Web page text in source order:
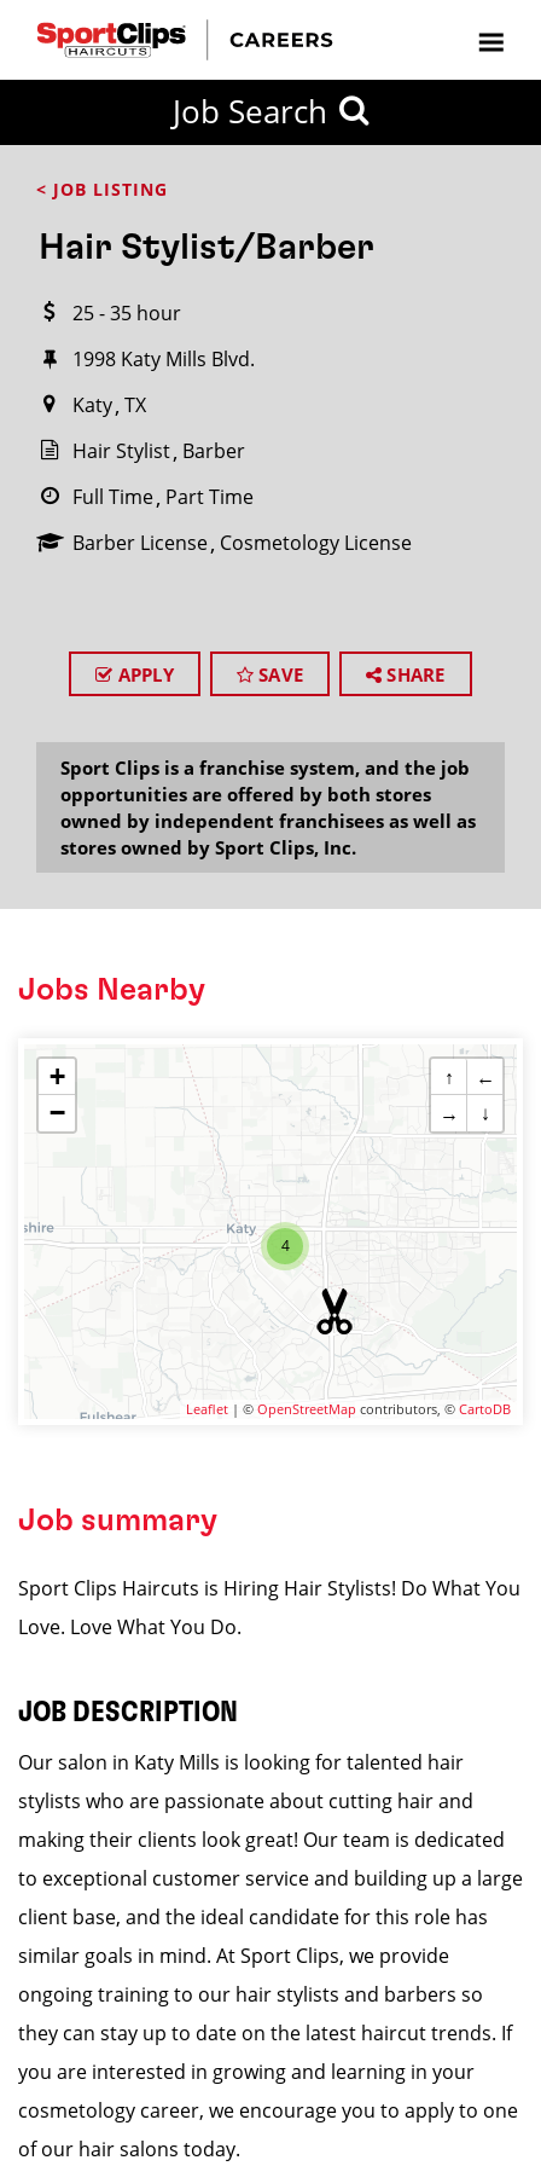
Job Search
< JOB LISTING
Hair Stylist/Barber
25 - 35 hour
1998 Katy Mills Blvd.
Katy TX
Hair Stylist Barber
Full Time Part Time
Barber License Cosmetology License
APPLY SAVE SHARE
Sport Clips is a franchise system, and the job
opportunities are offered by both stores
owned by independent franchisees as well as
stores owned by Sport Clips, Inc.
Jobs Nearby
4
+
−
↑
←
→
↓
Leaflet | © OpenStreetMap contributors, © CartoDB
Job summary
Sport Clips Haircuts is Hiring Hair Stylists! Do What You
Love. Love What You Do.
JOB DESCRIPTION
Our salon in Katy Mills is looking for talented hair
stylists who are passionate about cutting hair and
making their clients look great! Our team is dedicated
to exceptional customer service and building up a large
client base, and the ideal candidate for this role has
similar goals in mind. At Sport Clips, we provide
ongoing training to our hair stylists and barbers so
they can stay up to date on the latest haircut trends. If
you are interested in growing and learning in your
cosmetology career, we encourage you to apply to one
of our hair salons today.
FROM?
within
miles
City / State
SEARCH